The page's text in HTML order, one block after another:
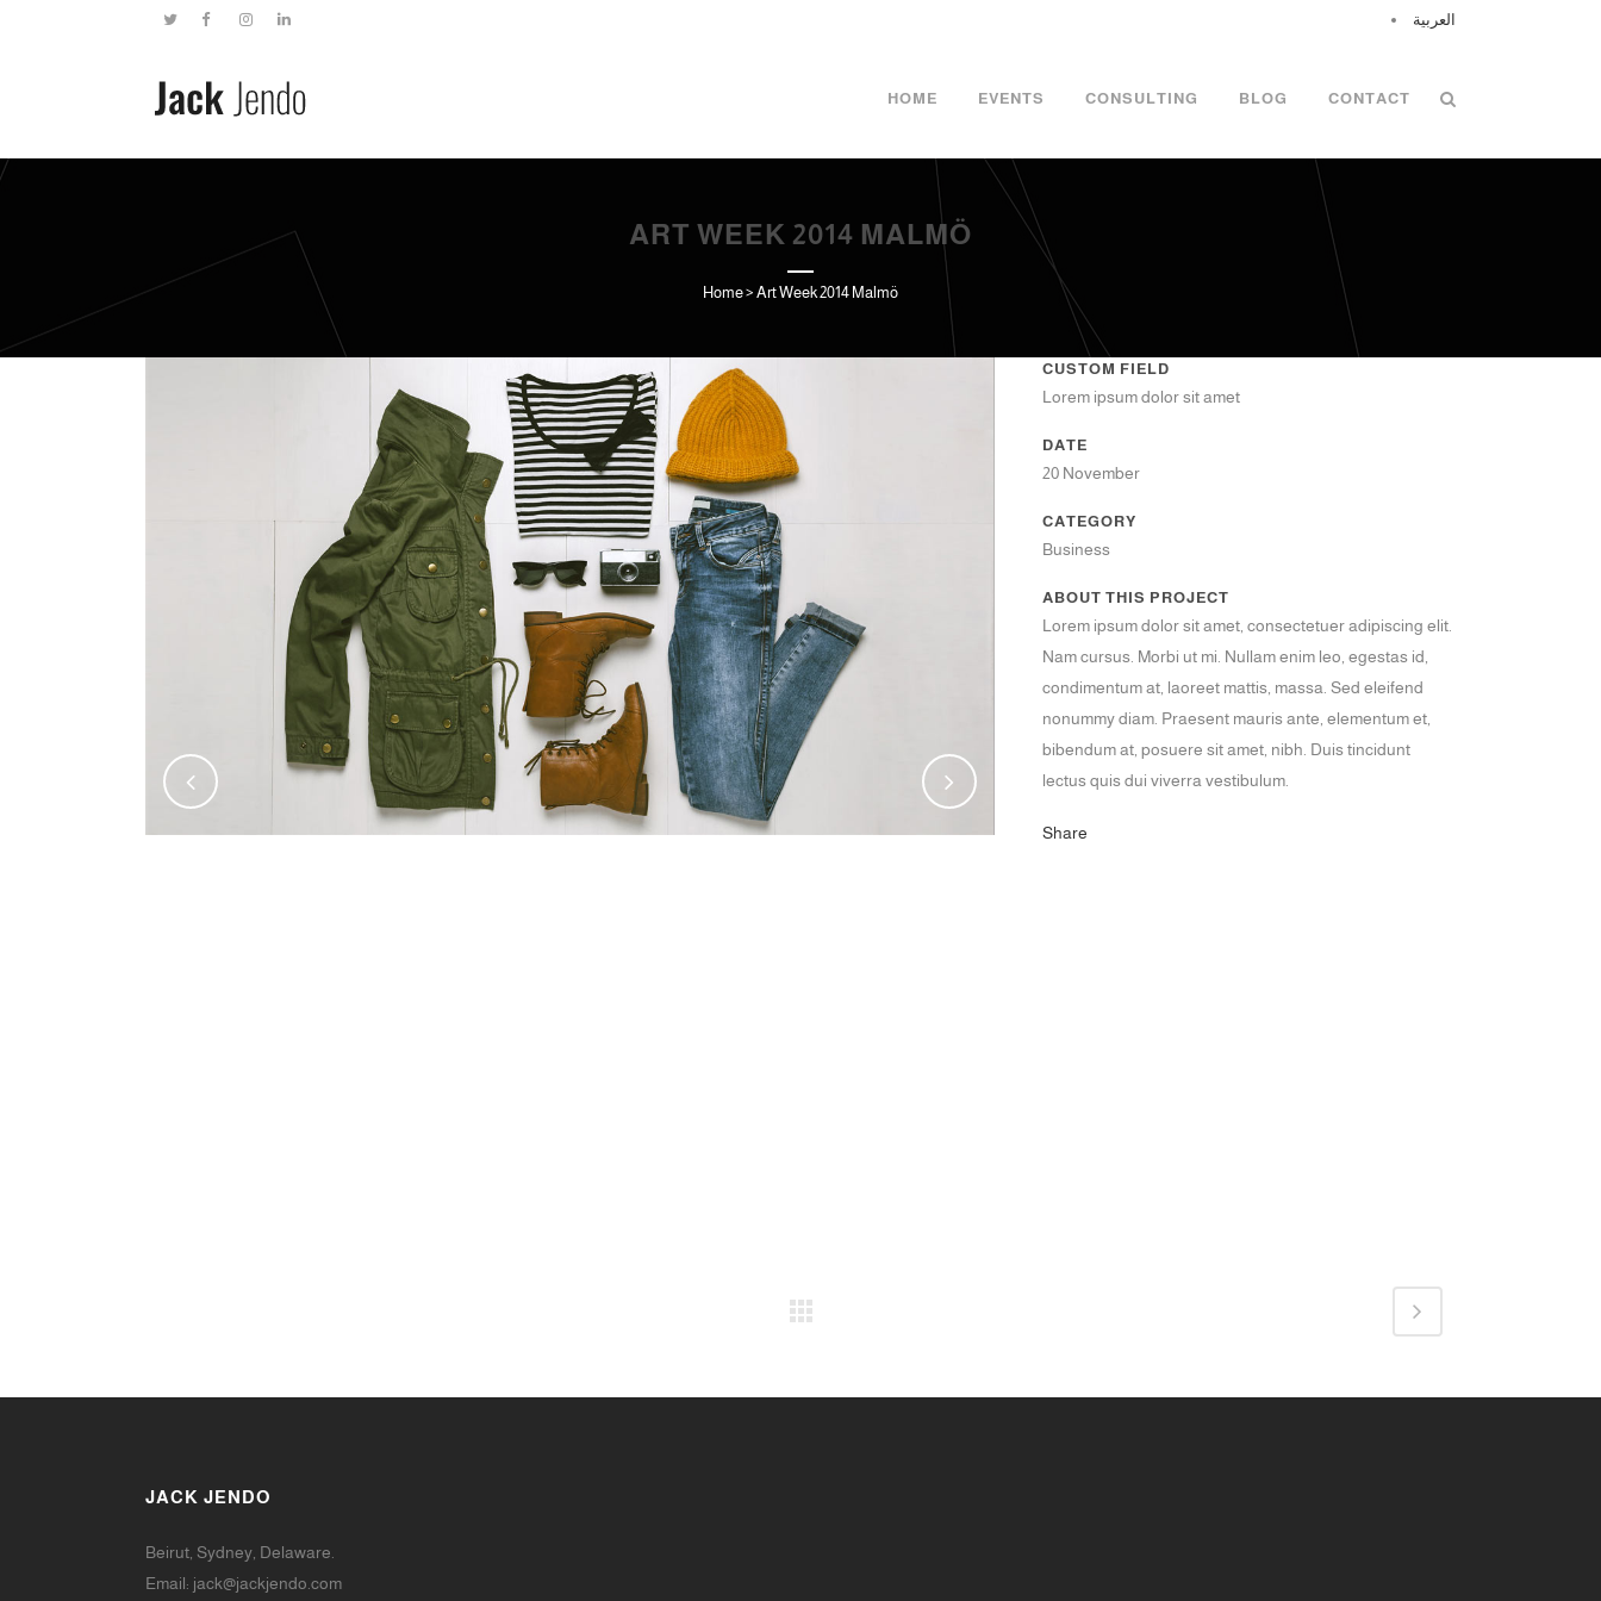
العربية
HOME EVENTS CONSULTING BLOG CONTACT
ART WEEK 2014 MALMÖ
Home> Art Week 2014 Malmö
CUSTOM FIELD
Lorem ipsum dolor sit amet
DATE
20 November
CATEGORY
Business
ABOUT THIS PROJECT
Lorem ipsum dolor sit amet, consectetuer adipiscing elit.
Nam cursus. Morbi ut mi. Nullam enim leo, egestas id,
condimentum at, laoreet mattis, massa. Sed eleifend
nonummy diam. Praesent mauris ante, elementum et,
bibendum at, posuere sit amet, nibh. Duis tincidunt
lectus quis dui viverra vestibulum.
Share
JACK JENDO
Beirut, Sydney, Delaware.
Email: jack@jackjendo.com